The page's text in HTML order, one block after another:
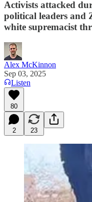
Activists attacked
political leaders and
white supremacist
Alex McKinnon
Sep 03, 2025
Listen
80
2 23